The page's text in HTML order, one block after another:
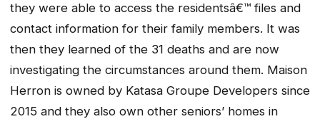
they were able to access the residentsâ€™ files and
contact information for their family members. It was
then they learned of the 31 deaths and are now
investigating the circumstances around them. Maison
Herron is owned by Katasa Groupe Developers since
2015 and they also own other seniors’ homes in